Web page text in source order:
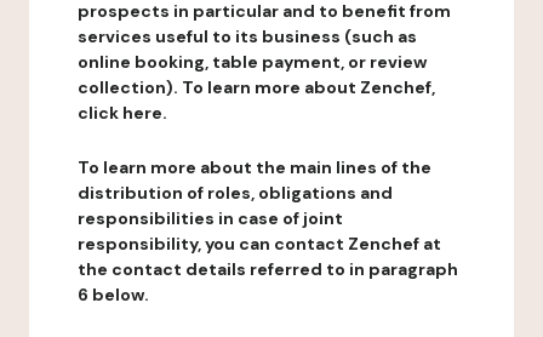
prospects in particular and to benefit from
services useful to its business (such as
online booking, table payment, or review
collection). To learn more about Zenchef,
click here.
To learn more about the main lines of the
distribution of roles, obligations and
responsibilities in case of joint
responsibility, you can contact Zenchef at
the contact details referred to in paragraph
6 below.